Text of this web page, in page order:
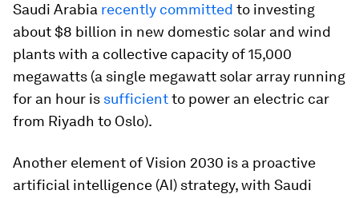
Saudi Arabia recently committed to investing
about $8 billion in new domestic solar and wind
plants with a collective capacity of 15,000
megawatts (a single megawatt solar array running
for an hour is sufficientto power an electric car
from Riyadh to Oslo).
Another element of Vision 2030 is a proactive
artificial intelligence (AI) strategy, with Saudi